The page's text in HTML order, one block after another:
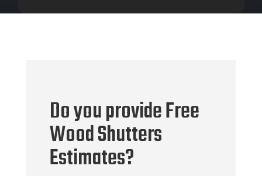
Do you provide Free
Wood Shutters
Estimates?